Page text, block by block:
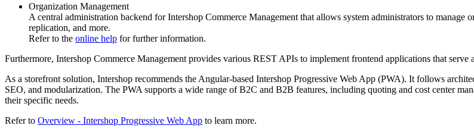
Organization Management
A central administration backend for Intershop Commerce Management that allows system administrators to manage
replication, and more.
Refer to the online help for further information.
Furthermore, Intershop Commerce Management provides various REST APIs to implement frontend applications that serve
As a storefront solution, Intershop recommends the Angular-based Intershop Progressive Web App (PWA). It follows
SEO, and modularization. The PWA supports a wide range of B2C and B2B features, including quoting and cost center
their specific needs.
Refer to Overview - Intershop Progressive Web App to learn more.